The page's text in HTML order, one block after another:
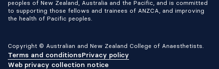
peoples of New Zealand, Australia and the Pacific, and is committed
to supporting those fellows and trainees of ANZCA, and improving
the health of Pacific peoples.
Copyright © Australian and New Zealand College of Anaesthetists.
Terms and conditionsPrivacy policy
Web privacy collection notice